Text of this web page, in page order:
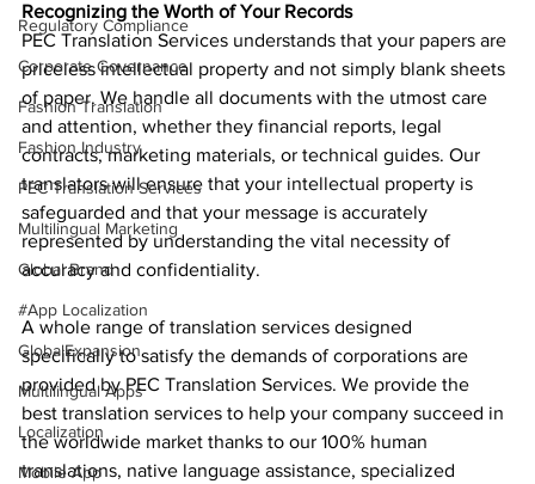
Regulatory Compliance
Corporate Governance
Fashion Translation
Fashion Industry
PEC Translation Services
Multilingual Marketing
Global Brand
#App Localization
GlobalExpansion
Multilingual Apps
Localization
Mobile App
Recognizing the Worth of Your Records
PEC Translation Services understands that your papers are
priceless intellectual property and not simply blank sheets
of paper. We handle all documents with the utmost care
and attention, whether they financial reports, legal
contracts, marketing materials, or technical guides. Our
translators will ensure that your intellectual property is
safeguarded and that your message is accurately
represented by understanding the vital necessity of
accuracy and confidentiality.
A whole range of translation services designed
specifically to satisfy the demands of corporations are
provided by PEC Translation Services. We provide the
best translation services to help your company succeed in
the worldwide market thanks to our 100% human
translations, native language assistance, specialized